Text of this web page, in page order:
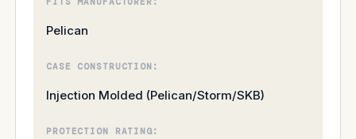
Pelican
CASE CONSTRUCTION:
Injection Molded (Pelican/Storm/SKB)
PROTECTION RATING: